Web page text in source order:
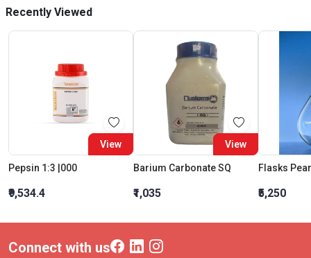
Recently Viewed
View
Pepsin 1:3 |000
₹9,534.4
View
Barium Carbonate SQ
₹1,035 ₹5,250
Connect with us